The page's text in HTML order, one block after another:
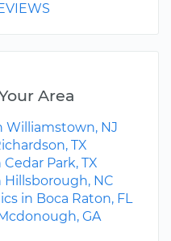
Area
Williamstown, NJ
TX
Park, TX
Hillsborough, NC
in Boca Raton, FL
GA